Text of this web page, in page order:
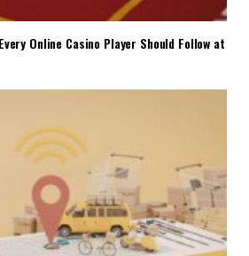
Online Casino Player Should Follow at